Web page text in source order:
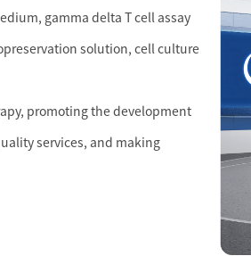
gamma delta T cell assay
solution, cell culture
promoting the development
services, and making